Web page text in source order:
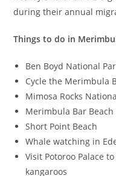
during their annual
Things to do in
Ben Boyd National
Cycle the Merimbula
Mimosa Rocks
Merimbula Bar Beach
Short Point Beach
Whale watching in
Visit Potoroo Palace
kangaroos